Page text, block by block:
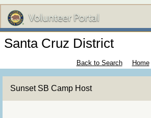
Santa Cruz District
Back to Search Home
Sunset SB Camp Host